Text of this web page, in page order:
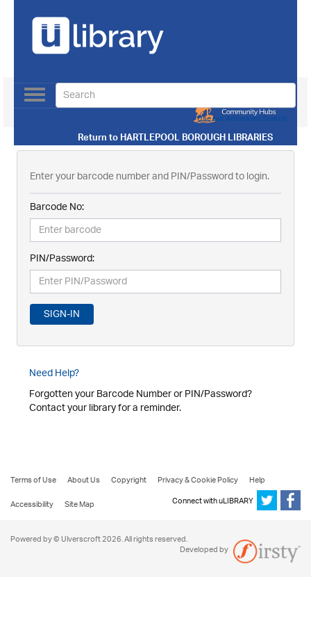
Return toHARTLEPOOL BOROUGH LIBRARIES
Toggle
navigation
Use our Advanced Search
Enter your barcode number and PIN/Password to login.
Barcode No:
PIN/Password:
Need Help?
Forgotten your Barcode Number or PIN/Password?
Contact your library for a reminder.
Terms of Use About Us Copyright Privacy & Cookie Policy
Help
Accessibility
Site Map Connect with uLIBRARY
Powered by © Ulverscroft 2026. All rights reserved.
Developed by